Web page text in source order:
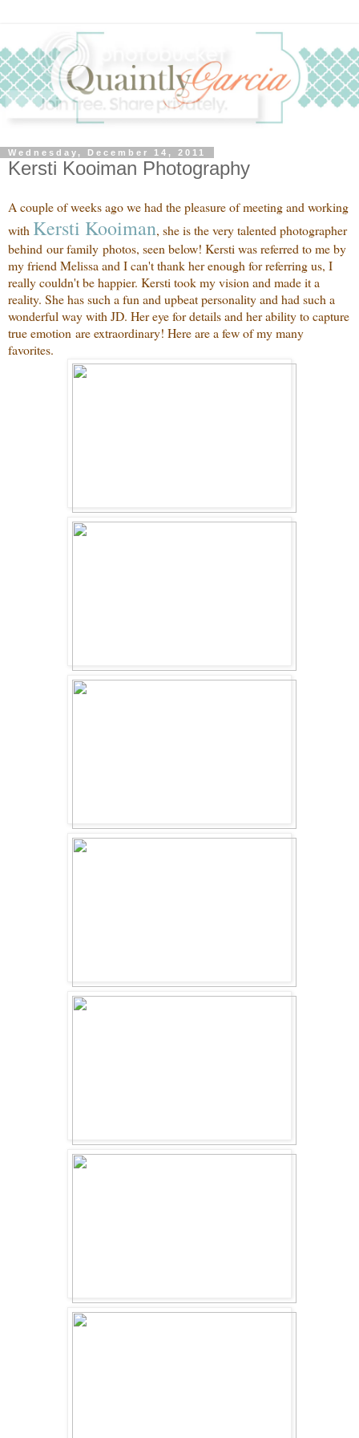
Wednesday, December 14, 2011
Kersti Kooiman Photography
A couple of weeks ago we had the pleasure of meeting and working
with Kersti Kooiman, she is the very talented photographer
behind our family photos, seen below! Kersti was referred to me by
my friend Melissa and I can't thank her enough for referring us, I
really couldn't be happier. Kersti took my vision and made it a
reality. She has such a fun and upbeat personality and had such a
wonderful way with JD. Her eye for details and her ability to capture
true emotion are extraordinary! Here are a few of my many
favorites.